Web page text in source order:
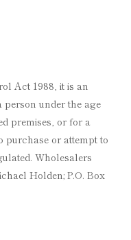
Act 1988, it is an
under the age
premises, or for a
purchase or attempt to
Wholesalers
Holden; P.O. Box